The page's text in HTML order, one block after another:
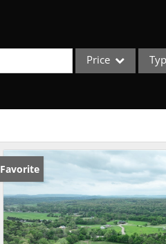
Price
Acreage/Farm
Apartments
Commercial Leases
Condo/Villa
Duplex
Favorite